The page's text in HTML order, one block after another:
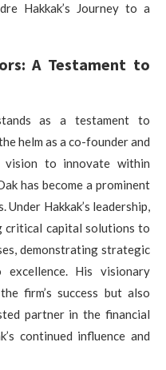
Hakkak’s Journey to a
A Testament to
as a testament to
helm as a co-founder and
vision to innovate within
has become a prominent
Under Hakkak’s leadership,
critical capital solutions to
demonstrating strategic
His visionary
firm’s success but also
partner in the financial
continued influence and